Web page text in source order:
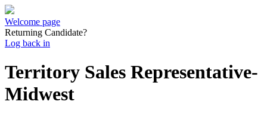
Welcome page
Returning Candidate?
Log back in
Territory Sales Representative-
Midwest